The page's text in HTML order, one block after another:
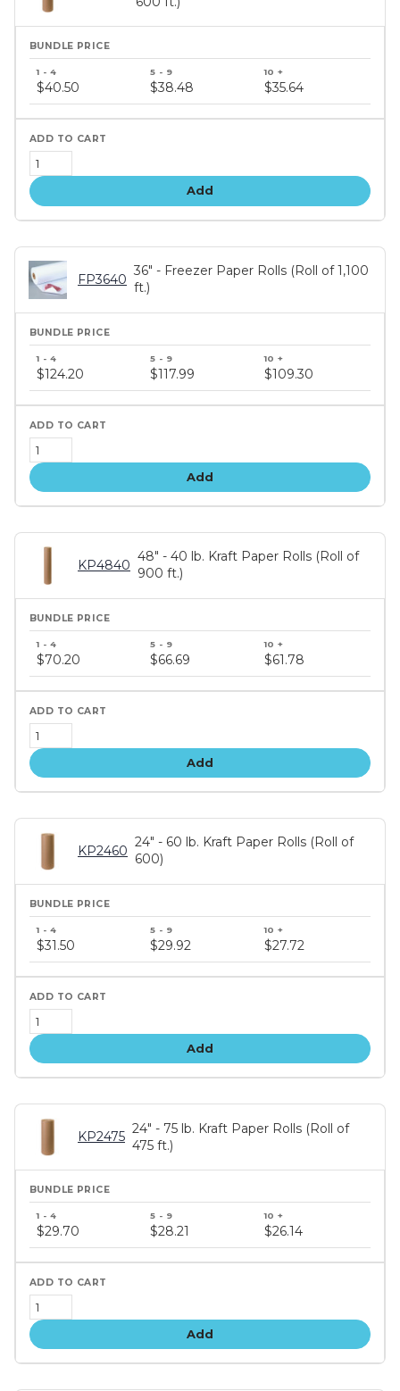
price
$40.50 $38.48 $35.64
Add
FP3640
36" - Freezer Paper Rolls (Roll of 1,100
ft.)
price
tiers
$124.20 $117.99 $109.30
Add
KP4840
48" - 40 lb. Kraft Paper Rolls (Roll of
900 ft.)
price
tiers
$70.20 $66.69 $61.78
Add
KP2460
24" - 60 lb. Kraft Paper Rolls (Roll of
600)
price
tiers
$31.50 $29.92 $27.72
Add
KP2475
24" - 75 lb. Kraft Paper Rolls (Roll of
475 ft.)
price
tiers
$29.70 $28.21 $26.14
Add